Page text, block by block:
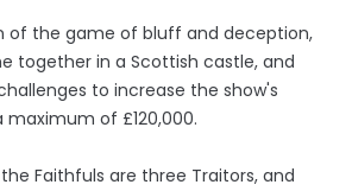
of the game of bluff and deception,
together in a Scottish castle, and
to increase the show's
of £120,000.
Faithfuls are three Traitors, and